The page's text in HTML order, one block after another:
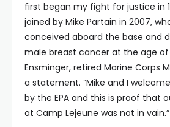
first began my fight for justice in
joined by Mike Partain in 2007,
conceived aboard the base and
male breast cancer at the age of
Ensminger, retired Marine Corps
a statement. “Mike and I
by the EPA and this is proof that
at Camp Lejeune was not in vain.”